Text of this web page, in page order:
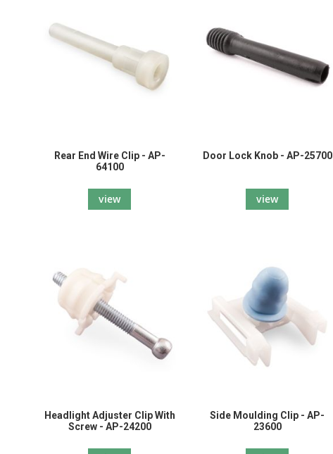
Rear End Wire Clip - AP-
64100
view
Door Lock Knob - AP-25700
view
Headlight Adjuster Clip With
Screw - AP-24200
Side Moulding Clip - AP-
23600